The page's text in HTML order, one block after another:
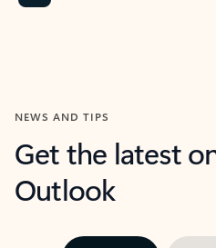
NEWS AND TIPS
Get the latest
Outlook